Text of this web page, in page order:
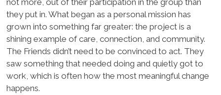
they put in. What began as a personal mission has
grown into something far greater: the project is a
shining example of care, connection, and community.
The Friends didn’t need to be convinced to act. They
saw something that needed doing and quietly got to
work, which is often how the most meaningful change
happens.